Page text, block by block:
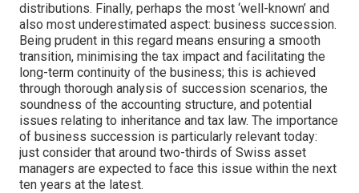
distributions. Finally, perhaps the most ‘well-known’ and
also most underestimated aspect: business succession.
Being prudent in this regard means ensuring a smooth
transition, minimising the tax impact and facilitating the
long-term continuity of the business; this is achieved
through thorough analysis of succession scenarios, the
soundness of the accounting structure, and potential
issues relating to inheritance and tax law. The importance
of business succession is particularly relevant today:
just consider that around two-thirds of Swiss asset
managers are expected to face this issue within the next
ten years at the latest.